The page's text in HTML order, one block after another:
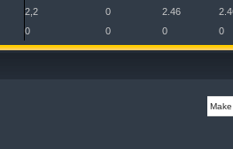
2,2 0 2.46
0 0 0 0